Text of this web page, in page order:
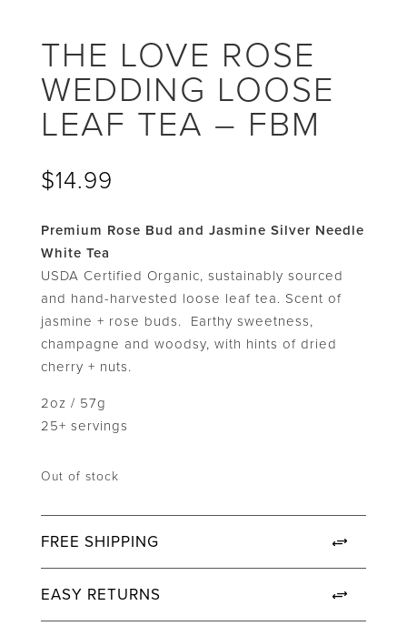
THE LOVE ROSE
WEDDING LOOSE
LEAF TEA – FBM
$14.99
Premium Rose Bud and Jasmine Silver Needle
White Tea
USDA Certified Organic, sustainably sourced
and hand-harvested loose leaf tea. Scent of
jasmine + rose buds. Earthy sweetness,
champagne and woodsy, with hints of dried
cherry + nuts.
2oz / 57g
25+ servings
Out of stock
FREE SHIPPING
EASY RETURNS